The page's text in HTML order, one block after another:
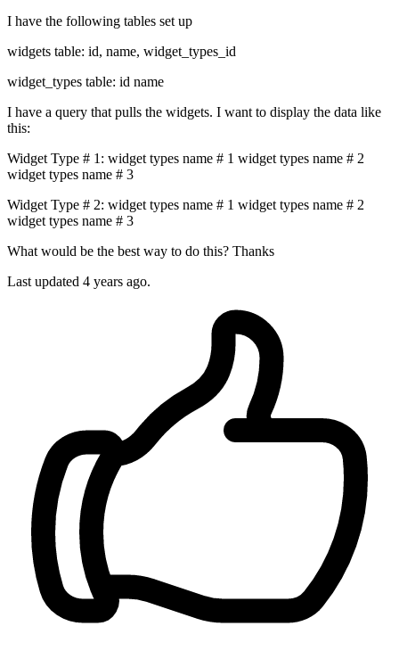
I have the following tables set up
widgets table: id, name, widget_types_id
widget_types table: id name
I have a query that pulls the widgets. I want to display the data like
this:
Widget Type # 1: widget types name # 1 widget types name # 2
widget types name # 3
Widget Type # 2: widget types name # 1 widget types name # 2
widget types name # 3
What would be the best way to do this? Thanks
Last updated 4 years ago.